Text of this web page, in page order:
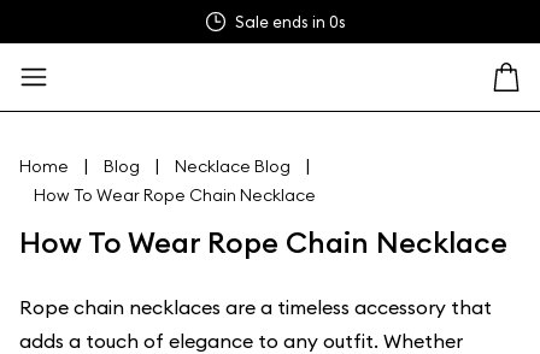
Sale ends in 0s
Home | Blog | Necklace Blog |
How To Wear Rope Chain Necklace
How To Wear Rope Chain Necklace
Rope chain necklaces are a timeless accessory that
adds a touch of elegance to any outfit. Whether